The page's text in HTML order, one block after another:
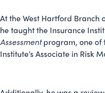
At the West Hartford Branch
he taught the Insurance
Assessmentprogram, one of
Institute’s Associate in Risk